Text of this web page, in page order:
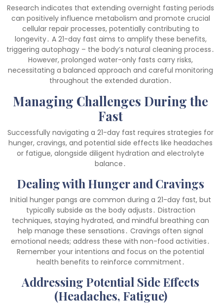
Research indicates that extending overnight fasting periods
can positively influence metabolism and promote crucial
cellular repair processes, potentially contributing to
longevity․ A 21-day fast aims to amplify these benefits,
triggering autophagy – the body’s natural cleaning process․
However, prolonged water-only fasts carry risks,
necessitating a balanced approach and careful monitoring
throughout the extended duration․
Managing Challenges During the
Fast
Successfully navigating a 21-day fast requires strategies for
hunger, cravings, and potential side effects like headaches
or fatigue, alongside diligent hydration and electrolyte
balance․
Dealing with Hunger and Cravings
Initial hunger pangs are common during a 21-day fast, but
typically subside as the body adjusts․ Distraction
techniques, staying hydrated, and mindful breathing can
help manage these sensations․ Cravings often signal
emotional needs; address these with non-food activities․
Remember your intentions and focus on the potential
health benefits to reinforce commitment․
Addressing Potential Side Effects
(Headaches, Fatigue)